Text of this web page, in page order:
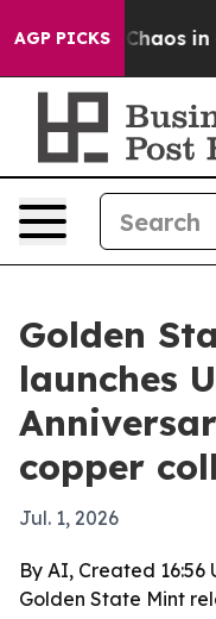
AGP PICKSChaos in
Golden
launches
copper
Jul. 1, 2026
By AI, Created 16:56
Golden State Mint